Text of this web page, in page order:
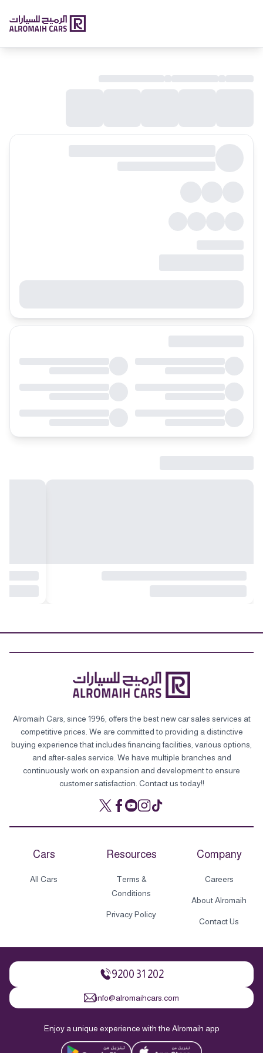
Alromaih Cars, since 1996, offers the best new car sales services at
competitive prices. We are committed to providing a distinctive
buying experience that includes financing facilities, various options,
and after-sales service. We have multiple branches and
continuously work on expansion and development to ensure
customer satisfaction. Contact us today!!
Cars
All Cars
Resources
Terms &
Conditions
Privacy Policy
Company
Careers
About Alromaih
Contact Us
9200 31 202
info@alromaihcars.com
Enjoy a unique experience with the Alromaih app